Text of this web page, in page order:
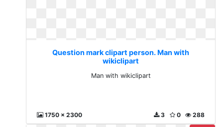
Question mark clipart person. Man with
wikiclipart
Man with wikiclipart
1750 x 2300 288
0
3